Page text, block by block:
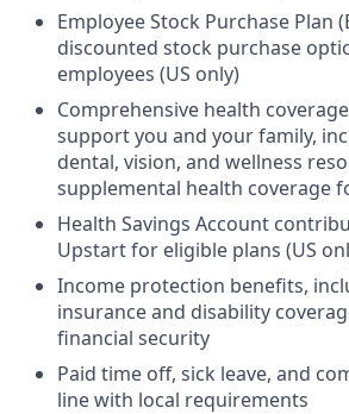
Employee Stock Purchase Plan
discounted stock purchase
employees (US only)
Comprehensive health
support you and your family,
dental, vision, and wellness
supplemental health coverage
Health Savings Account
Upstart for eligible plans (US
Income protection benefits,
insurance and disability
financial security
Paid time off, sick leave, and
line with local requirements